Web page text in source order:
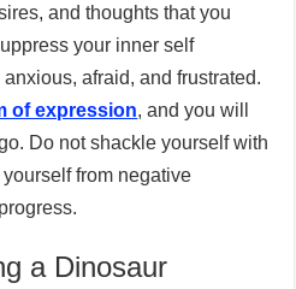
and thoughts that you
your inner self
afraid, and frustrated.
of expression, and you will
Do not shackle yourself with
from negative
a Dinosaur